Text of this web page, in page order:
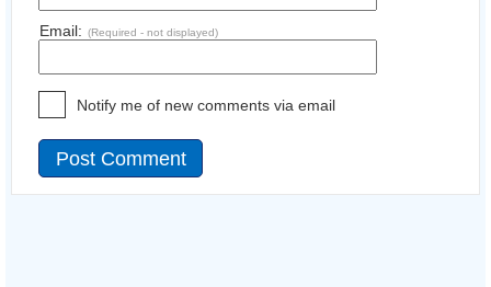
Email: (Required - not displayed)
Notify me of new comments via email